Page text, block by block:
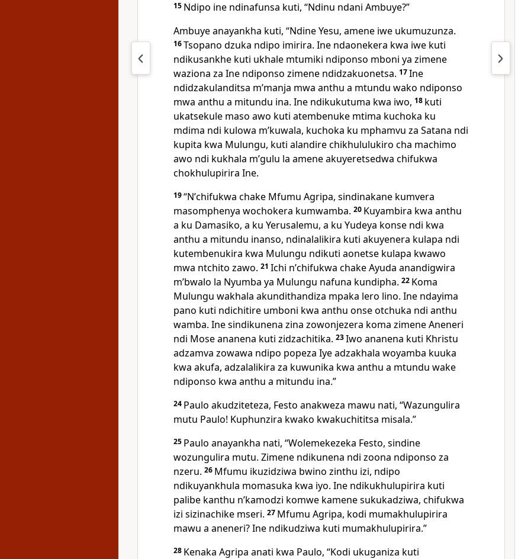
15 Ndipo ine ndinafunsa kuti, “Ndinu ndani Ambuye?”
Ambuye anayankha kuti, “Ndine Yesu, amene iwe ukumuzunza.
16Tsopano dzuka ndipo imirira. Ine ndaonekera kwa iwe kuti
ndikusankhe kuti ukhale mtumiki ndiponso mboni ya zimene
waziona za Ine ndiponso zimene ndidzakuonetsa. 17Ine
ndidzakulanditsa mʼmanja mwa anthu a mtundu wako ndiponso
mwa anthu a mitundu ina. Ine ndikukutuma kwa iwo, 18 kuti
ukatsekule maso awo kuti atembenuke mtima kuchoka ku
mdima ndi kulowa mʼkuwala, kuchoka ku mphamvu za Satana ndi
kupita kwa Mulungu, kuti alandire chikhululukiro cha machimo
awo ndi kukhala mʼgulu la amene akuyeretsedwa chifukwa
chokhulupirira Ine.
19“Nʼchifukwa chake Mfumu Agripa, sindinakane kumvera
masomphenya wochokera kumwamba. 20 Kuyambira kwa anthu
a ku Damasiko, a ku Yerusalemu, a ku Yudeya konse ndi kwa
anthu a mitundu inanso, ndinalalikira kuti akuyenera kulapa ndi
kutembenukira kwa Mulungu ndikuti aonetse kulapa kwawo
mwa ntchito zawo. 21 Ichi nʼchifukwa chake Ayuda anandigwira
mʼbwalo la Nyumba ya Mulungu nafuna kundipha. 22 Koma
Mulungu wakhala akundithandiza mpaka lero lino. Ine ndayima
pano kuti ndichitire umboni kwa anthu onse otchuka ndi anthu
wamba. Ine sindikunena zina zowonjezera koma zimene Aneneri
ndi Mose ananena kuti zidzachitika. 23Iwo ananena kuti Khristu
adzamva zowawa ndipo popeza Iye adzakhala woyamba kuuka
kwa akufa, adzalalikira za kuwunika kwa anthu a mtundu wake
ndiponso kwa anthu a mitundu ina.”
24 Paulo akudziteteza, Festo anakweza mawu nati, “Wazungulira
mutu Paulo! Kuphunzira kwako kwakuchititsa misala.”
25 Paulo anayankha nati, “Wolemekezeka Festo, sindine
wozungulira mutu. Zimene ndikunena ndi zoona ndiponso za
nzeru. 26 Mfumu ikuzidziwa bwino zinthu izi, ndipo
ndikuyankhula momasuka kwa iyo. Ine ndikukhulupirira kuti
palibe kanthu nʼkamodzi komwe kamene sukukadziwa, chifukwa
izi sizinachike mseri. 27 Mfumu Agripa, kodi mumakhulupirira
mawu a aneneri? Ine ndikudziwa kuti mumakhulupirira.”
28 Kenaka Agripa anati kwa Paulo, “Kodi ukuganiza kuti